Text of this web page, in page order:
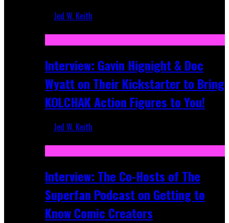
Jed W. Keith
Interview: Gavin Hignight & Doc
Wyatt on Their Kickstarter to Bring
KOLCHAK Action Figures to You!
Jed W. Keith
Interview: The Co-Hosts of The
Superfan Podcast on Getting to
Know Comic Creators